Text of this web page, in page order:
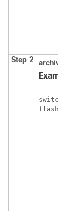
Step 2